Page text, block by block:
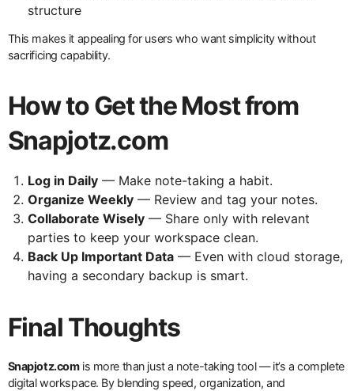
structure
This makes it appealing for users who want simplicity without
sacrificing capability.
How to Get the Most from
Snapjotz.com
Log in Daily — Make note-taking a habit.
Organize Weekly — Review and tag your notes.
Collaborate Wisely — Share only with relevant
parties to keep your workspace clean.
Back Up Important Data — Even with cloud storage,
having a secondary backup is smart.
Final Thoughts
Snapjotz.comis more than just a note-taking tool — it’s a complete
digital workspace. By blending speed, organization, and